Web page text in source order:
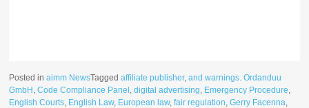
Posted inaimm NewsTaggedaffiliate publisher,and warnings. Ordanduu
GmbH ,Code Compliance Panel ,digital advertising, Emergency Procedure,
English Courts, English Law, European law,fair regulation,Gerry Facenna,